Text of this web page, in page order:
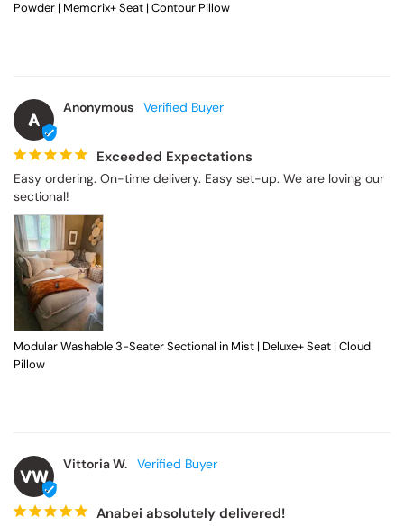
Powder | Memorix+ Seat | Contour Pillow
A
Anonymous
Exceeded Expectations
Easy ordering. On-time delivery. Easy set-up. We are loving our
sectional!
Modular Washable 3-Seater Sectional in Mist | Deluxe+ Seat | Cloud
Pillow
VW
Vittoria W.
Anabei absolutely delivered!